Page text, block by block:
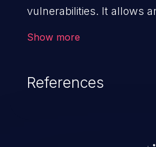
vulnerabilities. It allows
cause severe issues
vulnerabilities and their
Show more
References